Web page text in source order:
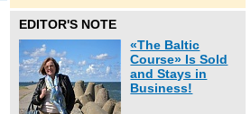
EDITOR'S NOTE
«The Baltic
Course» Is Sold
and Stays in
Business!